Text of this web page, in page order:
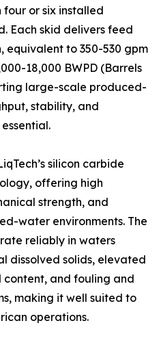
or six installed
Each skid delivers feed
equivalent to 350-530 gpm
18,000 BWPD (Barrels
large-scale produced-
stability, and
silicon carbide
offering high
strength, and
water environments. The
reliably in waters
dissolved solids, elevated
and fouling and
making it well suited to
operations.